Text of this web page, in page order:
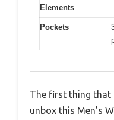
Elements
Pockets
The first thing that
unbox this Men’s